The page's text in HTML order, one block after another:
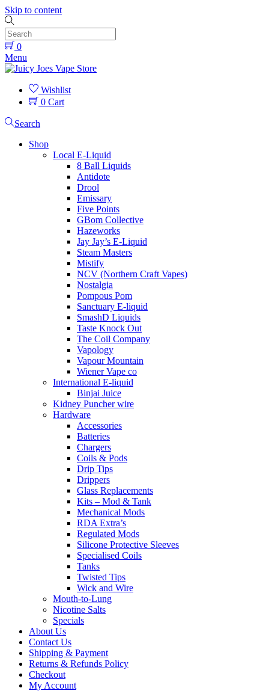
Skip to content
0
Menu
Wishlist
0 Cart
Search
Shop
Local E-Liquid
8 Ball Liquids
Antidote
Drool
Emissary
Five Points
GBom Collective
Hazeworks
Jay Jay’s E-Liquid
Steam Masters
Mistify
NCV (Northern Craft Vapes)
Nostalgia
Pompous Pom
Sanctuary E-liquid
SmashD Liquids
Taste Knock Out
The Coil Company
Vapology
Vapour Mountain
Wiener Vape co
International E-liquid
Binjai Juice
Kidney Puncher wire
Hardware
Accessories
Batteries
Chargers
Coils & Pods
Drip Tips
Drippers
Glass Replacements
Kits – Mod & Tank
Mechanical Mods
RDA Extra’s
Regulated Mods
Silicone Protective Sleeves
Specialised Coils
Tanks
Twisted Tips
Wick and Wire
Mouth-to-Lung
Nicotine Salts
Specials
About Us
Contact Us
Shipping & Payment
Returns & Refunds Policy
Checkout
My Account